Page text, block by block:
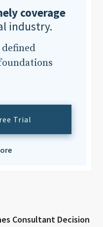
coverage
industry.
Trial
Consultant Decision